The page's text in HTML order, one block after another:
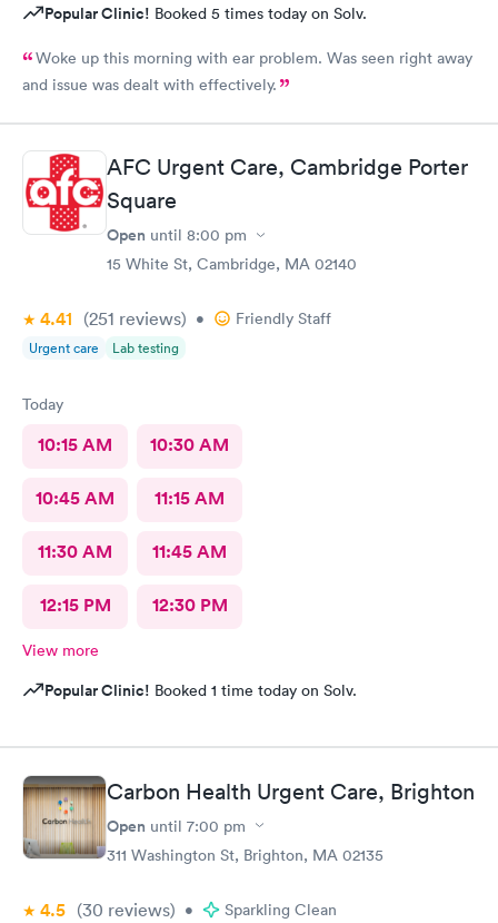
Popular Clinic! Booked 5 times today on Solv.
Woke up this morning with ear problem. Was seen right away
and issue was dealt with effectively.
AFC Urgent Care, Cambridge Porter
Square
Open until 8:00 pm
15 White St, Cambridge, MA 02140
4.41 (251 reviews) • Friendly Staff
Urgent care Lab testing
Today
10:15 AM 10:30 AM
10:45 AM 11:15 AM
11:30 AM 11:45 AM
12:15 PM 12:30 PM
View more
Popular Clinic! Booked 1 time today on Solv.
Carbon Health Urgent Care, Brighton
Open until 7:00 pm
311 Washington St, Brighton, MA 02135
4.5 (30 reviews) • Sparkling Clean